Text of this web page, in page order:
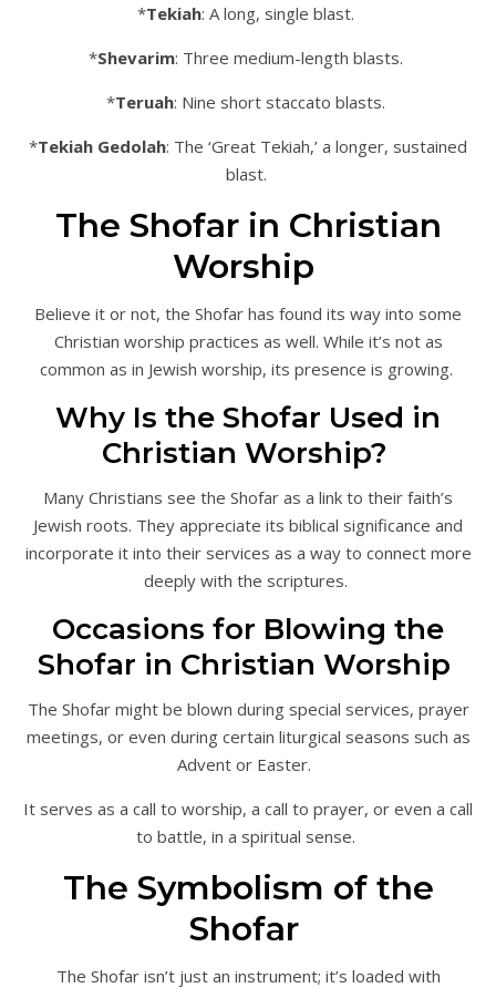
*Tekiah: A long, single blast.
*Shevarim: Three medium-length blasts.
*Teruah: Nine short staccato blasts.
*Tekiah Gedolah: The ‘Great Tekiah,’ a longer, sustained
blast.
The Shofar in Christian
Worship
Believe it or not, the Shofar has found its way into some
Christian worship practices as well. While it’s not as
common as in Jewish worship, its presence is growing.
Why Is the Shofar Used in
Christian Worship?
Many Christians see the Shofar as a link to their faith’s
Jewish roots. They appreciate its biblical significance and
incorporate it into their services as a way to connect more
deeply with the scriptures.
Occasions for Blowing the
Shofar in Christian Worship
The Shofar might be blown during special services, prayer
meetings, or even during certain liturgical seasons such as
Advent or Easter.
It serves as a call to worship, a call to prayer, or even a call
to battle, in a spiritual sense.
The Symbolism of the
Shofar
The Shofar isn’t just an instrument; it’s loaded with